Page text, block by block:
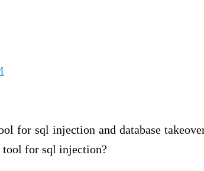
for sql injection and database
tool for sql injection?